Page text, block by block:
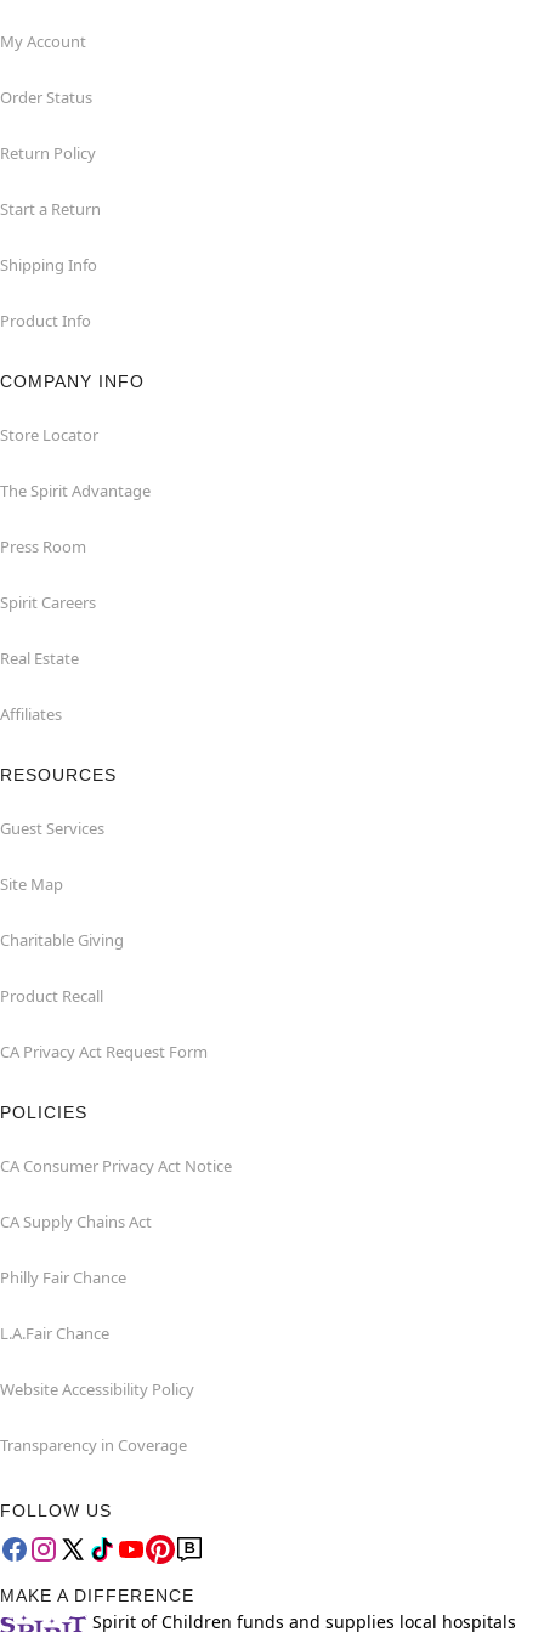
My Account
Order Status
Return Policy
Start a Return
Shipping Info
Product Info
COMPANY INFO
Store Locator
The Spirit Advantage
Press Room
Spirit Careers
Real Estate
Affiliates
RESOURCES
Guest Services
Site Map
Charitable Giving
Product Recall
CA Privacy Act Request Form
POLICIES
CA Consumer Privacy Act Notice
CA Supply Chains Act
Philly Fair Chance
L.A.Fair Chance
Website Accessibility Policy
Transparency in Coverage
FOLLOW US
MAKE A DIFFERENCE
Spirit of Children funds and supplies local hospitals